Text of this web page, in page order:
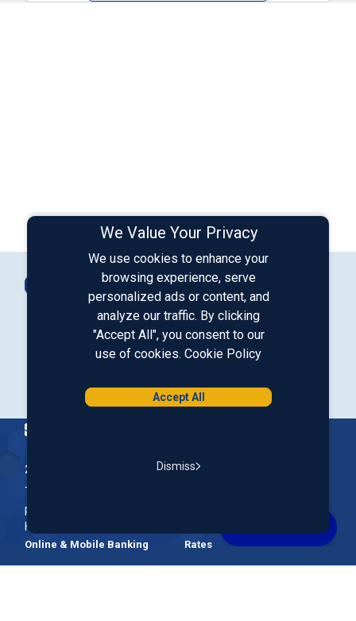
We Value Your Privacy
We use cookies to enhance your
browsing experience, serve
personalized ads or content, and
analyze our traffic. By clicking
"Accept All", you consent to our
use of cookies. Cookie Policy
Accept All
Dismiss
Connect with Us
Contact Us
Our LinkedInOur Instagram
Our FacebookOur YouTube
Download from Google PlayDownload on the App Store
Homepage
200 McGregor Street, Manchester, NH 03102
The Nation’s First Credit Union, St. Mary's Bank is a not-for-
profit, member-owned credit union headquartered in New
Hampshire.
Online & Mobile Banking Rates